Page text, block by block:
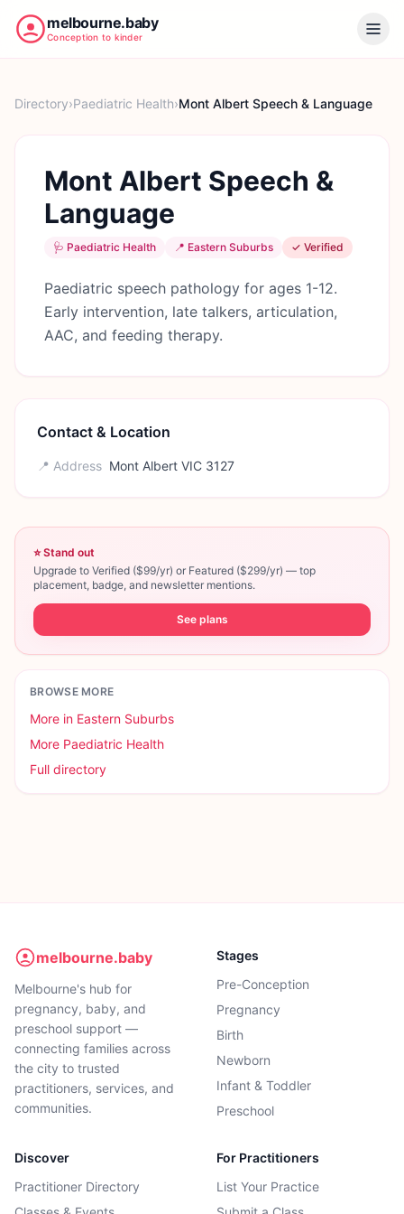
melbourne.baby
Conception to kinder
Directory›Paediatric Health›Mont Albert Speech & Language
Mont Albert Speech &
Language
🩺 Paediatric Health 📍 Eastern Suburbs ✓ Verified
Paediatric speech pathology for ages 1-12.
Early intervention, late talkers, articulation,
AAC, and feeding therapy.
Contact & Location
📍 Address Mont Albert VIC 3127
⭐ Stand out
Upgrade to Verified ($99/yr) or Featured ($299/yr) — top
placement, badge, and newsletter mentions.
See plans
BROWSE MORE
More in Eastern Suburbs
More Paediatric Health
Full directory
melbourne.baby
Melbourne's hub for
pregnancy, baby, and
preschool support —
connecting families across
the city to trusted
practitioners, services, and
communities.
Stages
Pre-Conception
Pregnancy
Birth
Newborn
Infant & Toddler
Preschool
Discover
Practitioner Directory
For Practitioners
List Your Practice